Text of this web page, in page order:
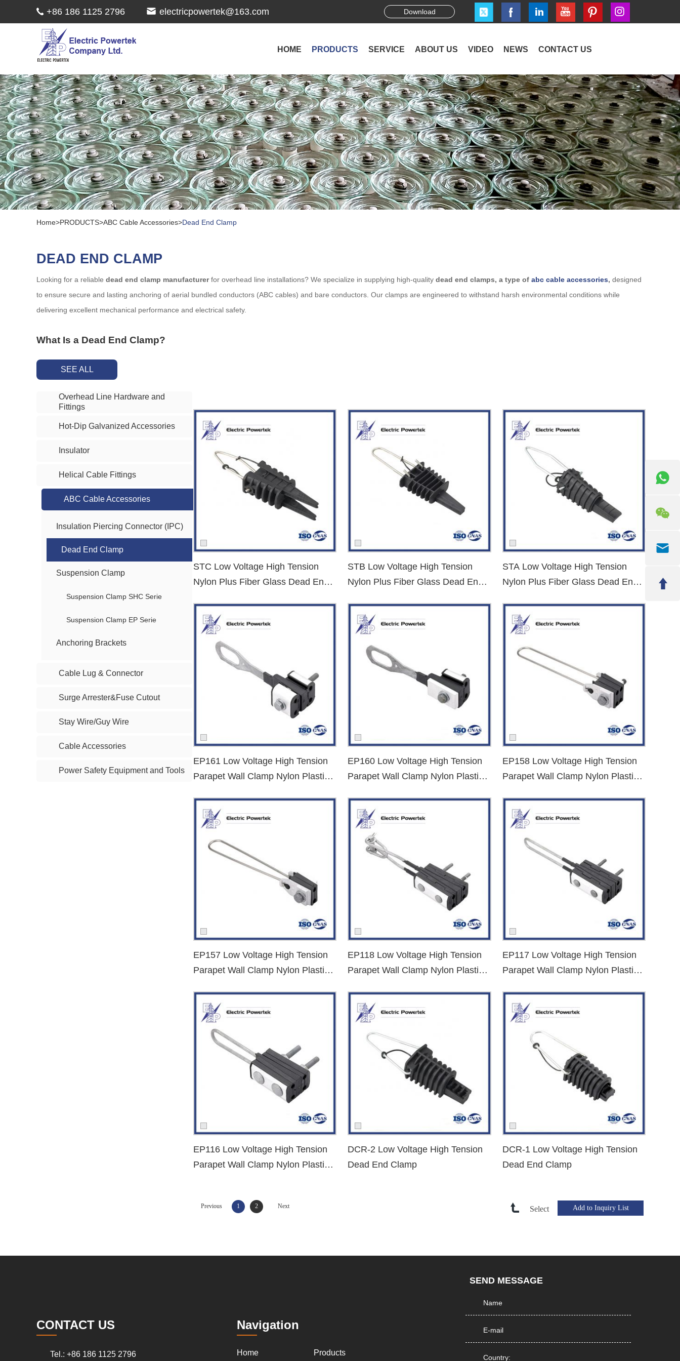
+86 186 1125 2796 electricpowertek@163.com Download
HOME PRODUCTS SERVICE ABOUT US VIDEO NEWS CONTACT US
Home>PRODUCTS>ABC Cable Accessories>Dead End Clamp
DEAD END CLAMP
Looking for a reliable dead end clamp manufacturerfor overhead line installations? We specialize in supplying high-quality dead end clamps, a type of abc cable accessories, designed
to ensure secure and lasting anchoring of aerial bundled conductors (ABC cables) and bare conductors. Our clamps are engineered to withstand harsh environmental conditions while
delivering excellent mechanical performance and electrical safety.
What Is a Dead End Clamp?
systems. The clamp ensures proper tension and alignment of conductors and minimizes the risk of cable slippage or sag.
Key Features of Our Dead End Clamps
High mechanical strength: Designed to handle extreme cable tension without deformation.
Tool-free installation
: Suitable for various conductor sizes and ABC cable types.
Applications of Dead End Clamps
Our
Overhead distribution networks
Rural electrification projects
Utility poles and transformer connections
Urban low-voltage networks
Why Choose Us as Your Dead End Clamp Supplier?
serving global power distribution and utility sectors. Our advantages:
: Stable inventory for large-scale infrastructure or public utility projects.
OEM & customized service
: Tailored clamp design based on conductor type, tension force, and installation conditions.
: All products are tested to meet IEC, NFC, and other international standards.
Fast delivery : We support time-sensitive projects with efficient logistics and warehousing.
Dead End Clamp Types We Offer
We provide a wide range ofdead end clamp types
Anchor clamp for ABC cables
Insulated dead end clamp
low voltage ABC cable clamps , we have the right solution to meet your requirements.
We help streamline your procurement process by offering fast quotes, clear technical specifications, and comprehensive product support.
SEE ALL
STC Low Voltage High Tension
Nylon Plus Fiber Glass Dead End
STB Low Voltage High Tension
Nylon Plus Fiber Glass Dead End
STA Low Voltage High Tension
Nylon Plus Fiber Glass Dead End
EP161 Low Voltage High Tension
Parapet Wall Clamp Nylon Plastic
EP160 Low Voltage High Tension
Parapet Wall Clamp Nylon Plastic
EP158 Low Voltage High Tension
Parapet Wall Clamp Nylon Plastic
EP157 Low Voltage High Tension
Parapet Wall Clamp Nylon Plastic
EP118 Low Voltage High Tension
Parapet Wall Clamp Nylon Plastic
EP117 Low Voltage High Tension
Parapet Wall Clamp Nylon Plastic
EP116 Low Voltage High Tension
Parapet Wall Clamp Nylon Plastic
DCR-2 Low Voltage High Tension
Dead End Clamp
DCR-1 Low Voltage High Tension
Dead End Clamp
Previous 1 2 Next Select
Overhead Line Hardware and
Fittings
Hot-Dip Galvanized Accessories
Insulator
Helical Cable Fittings
ABC Cable Accessories
Insulation Piercing Connector (IPC)
Dead End Clamp
Suspension Clamp
Suspension Clamp SHC Serie
Suspension Clamp EP Serie
Anchoring Brackets
Cable Lug & Connector
Surge Arrester&Fuse Cutout
Stay Wire/Guy Wire
Cable Accessories
Power Safety Equipment and Tools
CONTACT US
Tel.: +86 186 1125 2796
Navigation
Home Products
SEND MESSAGE